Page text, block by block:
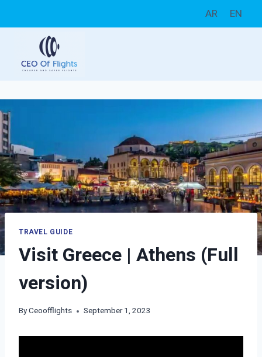
AR EN
TRAVEL GUIDE
Visit Greece | Athens (Full
version)
ByCeoofflights September 1, 2023